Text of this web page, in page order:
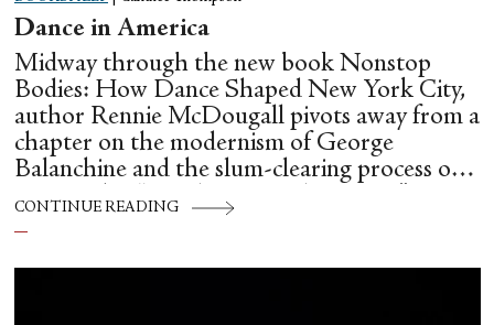
Dance in America
Midway through the new book Nonstop
Bodies: How Dance Shaped New York City,
author Rennie McDougall pivots away from a
chapter on the modernism of George
Balanchine and the slum-clearing process of
creating his “temple at Lincoln Center” to
flesh out another diasporic music and dance
similar time in history: mambo.
CONTINUE READING